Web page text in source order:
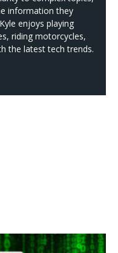
information they
enjoys playing
riding motorcycles,
the latest tech trends.